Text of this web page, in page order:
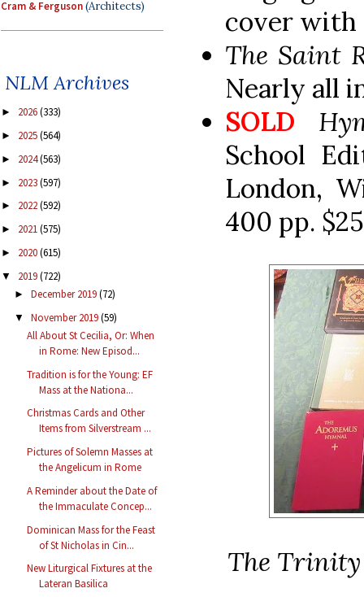
Cram & Ferguson(Architects)
NLM Archives
► 2026(333)
► 2025(564)
► 2024(563)
► 2023(597)
► 2022(592)
► 2021(575)
► 2020(615)
▼ 2019(722)
► December 2019(72)
▼ November 2019(59)
All About St Cecilia, Or: When
in Rome: New Episod...
Tradition is for the Young: EF
Mass at the Nationa...
Christmas Cards and Other
Items from Silverstream ...
Pictures of Solemn Masses at
the Angelicum in Rome
A Reminder about the Date of
the Immaculate Concep...
Dominican Mass for the Feast
of St Nicholas in Cin...
New Liturgical Fixtures at the
Lateran Basilica
cover with
The Saint
Nearly all
SOLD
School
London,
400 pp.
The